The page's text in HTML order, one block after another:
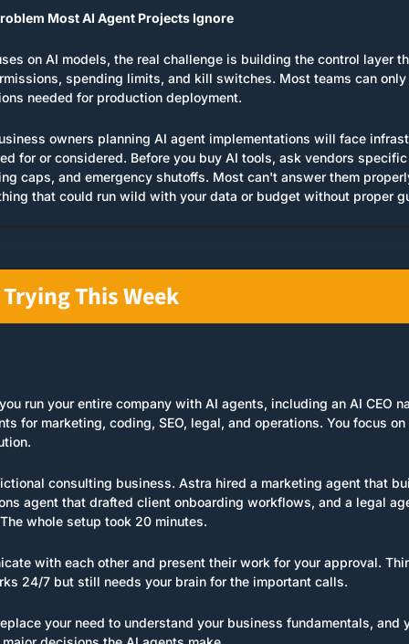
Most AI Agent Projects Ignore
on AI models, the real challenge is building the control layer
spending limits, and kill switches. Most teams can
needed for production deployment.
owners planning AI agent implementations will face
for or considered. Before you buy AI tools, ask vendors
caps, and emergency shutoffs. Most can't answer them
that could run wild with your data or budget without proper
This Week
run your entire company with AI agents, including an AI CEO
for marketing, coding, SEO, legal, and operations. You focus
consulting business. Astra hired a marketing agent that
agent that drafted client onboarding workflows, and a legal
whole setup took 20 minutes.
with each other and present their work for your approval.
24/7 but still needs your brain for the important calls.
your need to understand your business fundamentals, and